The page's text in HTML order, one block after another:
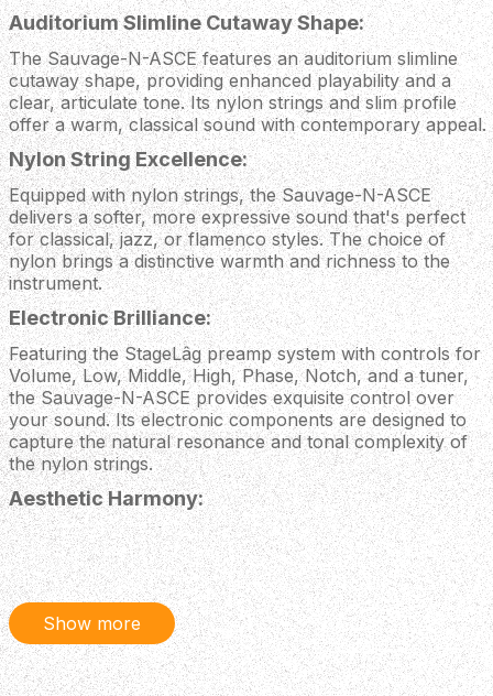
Auditorium Slimline Cutaway Shape:
The Sauvage-N-ASCE features an auditorium slimline
cutaway shape, providing enhanced playability and a
clear, articulate tone. Its nylon strings and slim profile
offer a warm, classical sound with contemporary appeal.
Nylon String Excellence:
Equipped with nylon strings, the Sauvage-N-ASCE
delivers a softer, more expressive sound that's perfect
for classical, jazz, or flamenco styles. The choice of
nylon brings a distinctive warmth and richness to the
instrument.
Electronic Brilliance:
Featuring the StageLâg preamp system with controls for
Volume, Low, Middle, High, Phase, Notch, and a tuner,
the Sauvage-N-ASCE provides exquisite control over
your sound. Its electronic components are designed to
capture the natural resonance and tonal complexity of
the nylon strings.
Aesthetic Harmony:
From the iconic Lâg headstock design mirrored on the
bridge to the rough sawn look of the back and sides, the
Sauvage-N-ASCE's aesthetics are in harmony with the
entire Sauvage series. The black machine heads and solid
pale BrankoWood top enhance its visual elegance so it
looks as good as it sounds.
The Lâg Sauvage-N-ASCE continues the theme of the
Show more